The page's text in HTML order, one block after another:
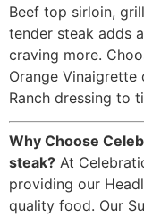
Beef top sirloin,
tender steak adds
craving more.
Orange Vinaigrette
Ranch dressing to
Why Choose
steak? At
providing our
quality food. Our